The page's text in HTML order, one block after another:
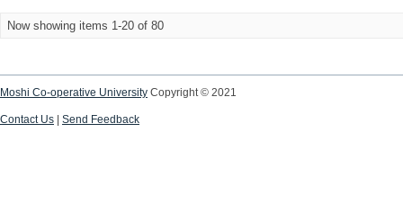
Now showing items 1-20 of 80
Moshi Co-operative University Copyright © 2021
Contact Us Send Feedback